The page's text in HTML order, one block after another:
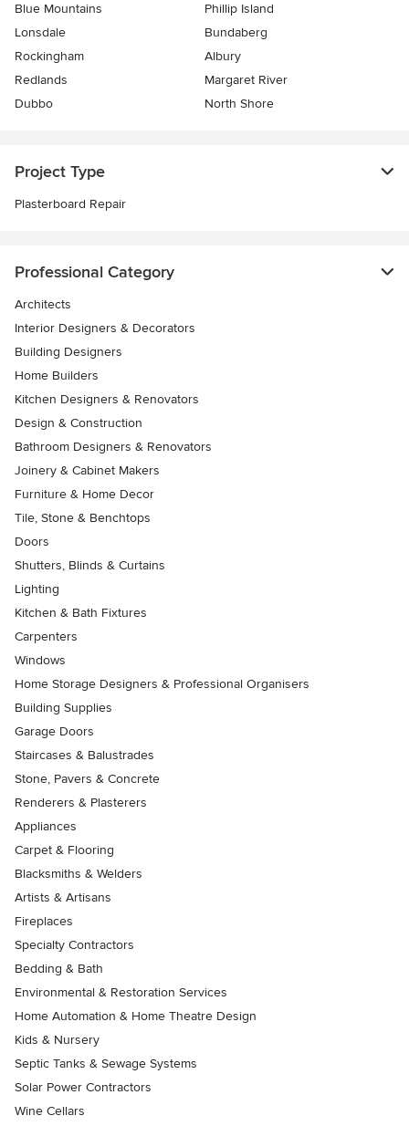
Blue Mountains
Phillip Island
Lonsdale
Bundaberg
Rockingham
Albury
Redlands
Margaret River
Dubbo
North Shore
Project Type
Plasterboard Repair
Professional Category
Architects
Interior Designers & Decorators
Building Designers
Home Builders
Kitchen Designers & Renovators
Design & Construction
Bathroom Designers & Renovators
Joinery & Cabinet Makers
Furniture & Home Decor
Tile, Stone & Benchtops
Doors
Shutters, Blinds & Curtains
Lighting
Kitchen & Bath Fixtures
Carpenters
Windows
Home Storage Designers & Professional Organisers
Building Supplies
Garage Doors
Staircases & Balustrades
Stone, Pavers & Concrete
Renderers & Plasterers
Appliances
Carpet & Flooring
Blacksmiths & Welders
Artists & Artisans
Fireplaces
Specialty Contractors
Bedding & Bath
Environmental & Restoration Services
Home Automation & Home Theatre Design
Kids & Nursery
Septic Tanks & Sewage Systems
Solar Power Contractors
Wine Cellars